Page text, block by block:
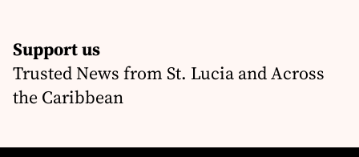
Support us
Trusted News from St. Lucia and Across
the Caribbean